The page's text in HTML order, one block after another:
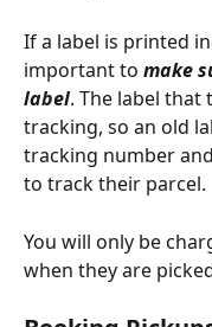
If a label is printed
important to make
label. The label that
tracking, so an old
tracking number
to track their parcel.
You will only be
when they are